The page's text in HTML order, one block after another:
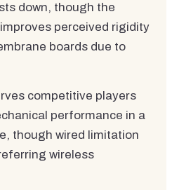
down, though the
perceived rigidity
boards due to
competitive players
performance in a
though wired limitation
wireless